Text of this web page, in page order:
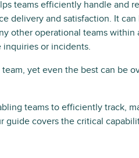
teams efficiently handle and
delivery and satisfaction. It can
other operational teams within
inquiries or incidents.
yet even the best can be
teams to efficiently track,
guide covers the critical